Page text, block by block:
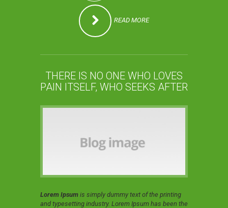
READ MORE
THERE IS NO ONE WHO LOVES
PAIN ITSELF, WHO SEEKS AFTER
Lorem Ipsum is simply dummy text of the printing
and typesetting industry. Lorem Ipsum has been the